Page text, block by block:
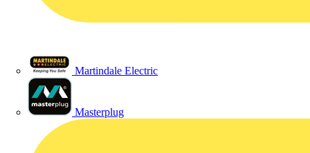
Martindale Electric
Masterplug